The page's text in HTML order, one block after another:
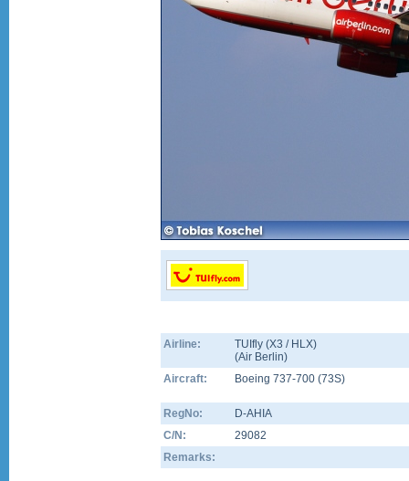
Airline:
TUIfly (X3 / HLX)
(Air Berlin)
Aircraft:
Boeing 737-700 (73S)
RegNo:
D-AHIA
C/N:
29082
Remarks: